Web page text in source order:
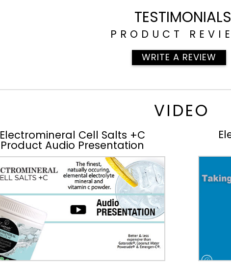
TESTIMONIALS
PRODUCT
WRITE A REVIEW
VIDEO
Electromineral Cell Salts +C
Product Audio Presentation